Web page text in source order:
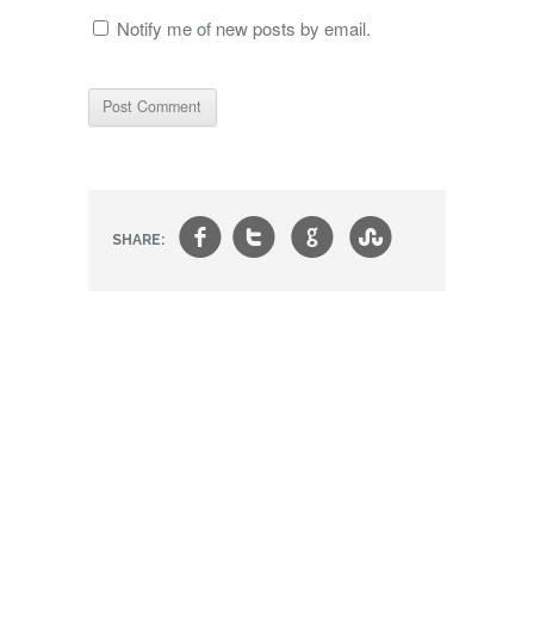
Notify me of new posts by email.
SHARE: ft g s